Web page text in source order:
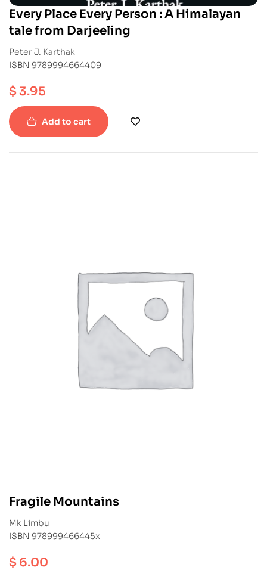
Every Place Every Person : A Himalayan
tale from Darjeeling
Peter J. Karthak
ISBN 9789994664409
$3.95
Add to cart
Fragile Mountains
Mk Limbu
ISBN 978999466445x
$ 6.00